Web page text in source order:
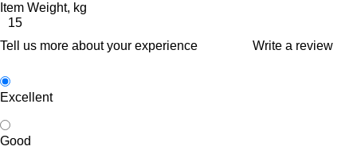
Item Weight, kg
15
Tell us more about your experience
Write a review
Excellent
Good